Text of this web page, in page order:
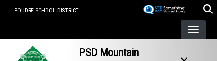
POUDRE SCHOOL DISTRICT
PSD Mountain